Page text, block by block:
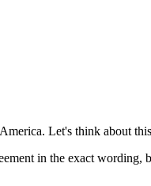
Let's think about
in the exact